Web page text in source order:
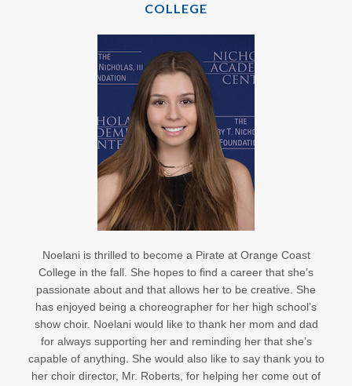
COLLEGE
Noelani is thrilled to become a Pirate at Orange Coast
College in the fall. She hopes to find a career that she’s
passionate about and that allows her to be creative. She
has enjoyed being a choreographer for her high school’s
show choir. Noelani would like to thank her mom and dad
for always supporting her and reminding her that she’s
capable of anything. She would also like to say thank you to
her choir director, Mr. Roberts, for helping her come out of